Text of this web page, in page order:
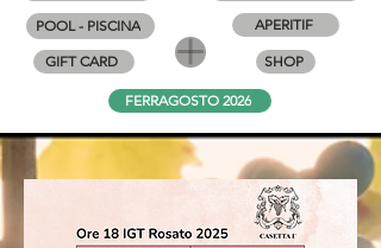
POOL - PISCINA
GIFT CARD
SHOP
APERITIF
FERRAGOSTO 2026